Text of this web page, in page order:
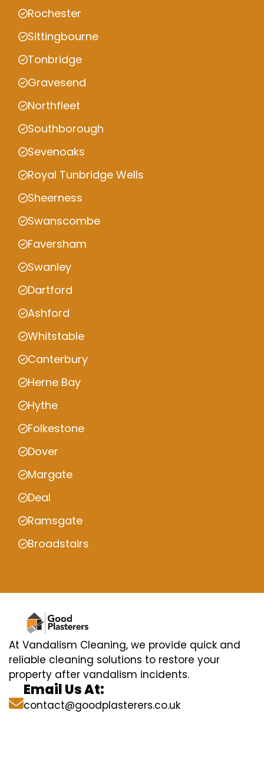
Rochester
Sittingbourne
Tonbridge
Gravesend
Northfleet
Southborough
Sevenoaks
Royal Tunbridge Wells
Sheerness
Swanscombe
Faversham
Swanley
Dartford
Ashford
Whitstable
Canterbury
Herne Bay
Hythe
Folkestone
Dover
Margate
Deal
Ramsgate
Broadstairs
At Vandalism Cleaning, we provide quick and
reliable cleaning solutions to restore your
property after vandalism incidents.
Email Us At:
contact@goodplasterers.co.uk